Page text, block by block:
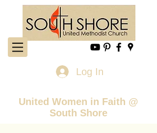
Log In
United Women in Faith @
South Shore